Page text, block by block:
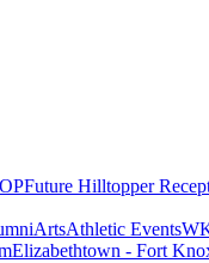
Future Hilltopper
ArtsAthletic Events
Elizabethtown - Fort